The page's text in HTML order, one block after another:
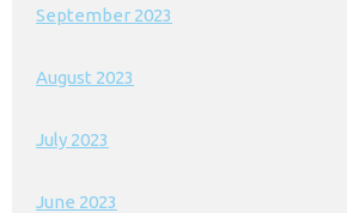
September 2023
August 2023
July 2023
June 2023